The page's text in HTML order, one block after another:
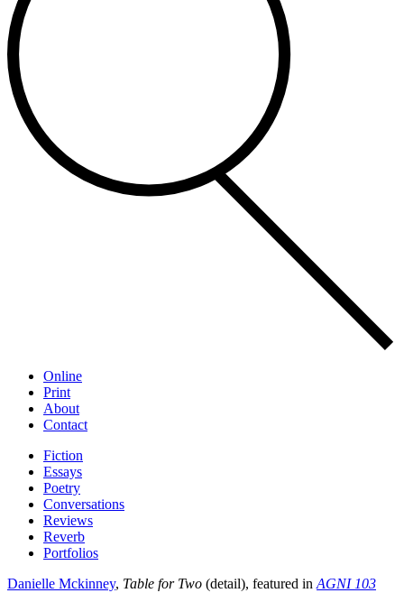
Online
Print
About
Contact
Fiction
Essays
Poetry
Conversations
Reviews
Reverb
Portfolios
Danielle Mckinney, Table for Two (detail), featured in AGNI 103